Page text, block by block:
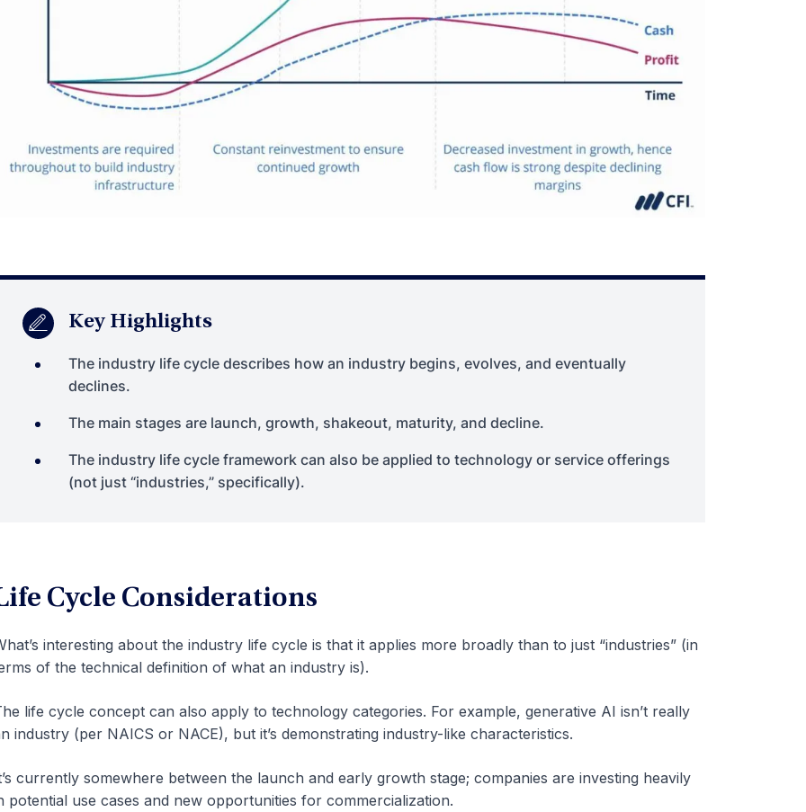
Key Highlights
The industry life cycle describes how an industry begins, evolves, and eventually
declines.
The main stages are launch, growth, shakeout, maturity, and decline.
The industry life cycle framework can also be applied to technology or service offerings
(not just “industries,” specifically).
Cycle Considerations
interesting about the industry life cycle is that it applies more broadly than to just “industries” (in
of the technical definition of what an industry is).
life cycle concept can also apply to technology categories. For example, generative AI isn’t really
industry (per NAICS or NACE), but it’s demonstrating industry-like characteristics.
currently somewhere between the launch and early growth stage; companies are investing heavily
potential use cases and new opportunities for commercialization.